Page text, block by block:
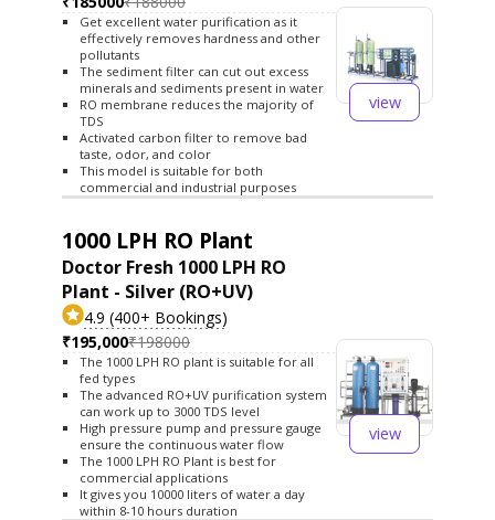
Get excellent water purification as it
effectively removes hardness and other
pollutants
The sediment filter can cut out excess
minerals and sediments present in water
RO membrane reduces the majority of
TDS
Activated carbon filter to remove bad
taste, odor, and color
This model is suitable for both
commercial and industrial purposes
view
1000 LPH RO Plant
Doctor Fresh 1000 LPH RO
Plant - Silver (RO+UV)
4.9 (400+ Bookings)
₹195,000₹198000
The 1000 LPH RO plant is suitable for all
fed types
The advanced RO+UV purification system
can work up to 3000 TDS level
High pressure pump and pressure gauge
ensure the continuous water flow
The 1000 LPH RO Plant is best for
commercial applications
It gives you 10000 liters of water a day
within 8-10 hours duration
view